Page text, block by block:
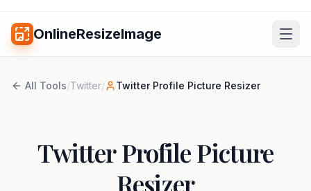
OnlineResizeImage
All Tools/Twitter/ Twitter Profile Picture Resizer
Twitter Profile Picture
Resizer